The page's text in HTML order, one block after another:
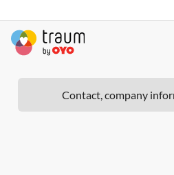
Contact, company